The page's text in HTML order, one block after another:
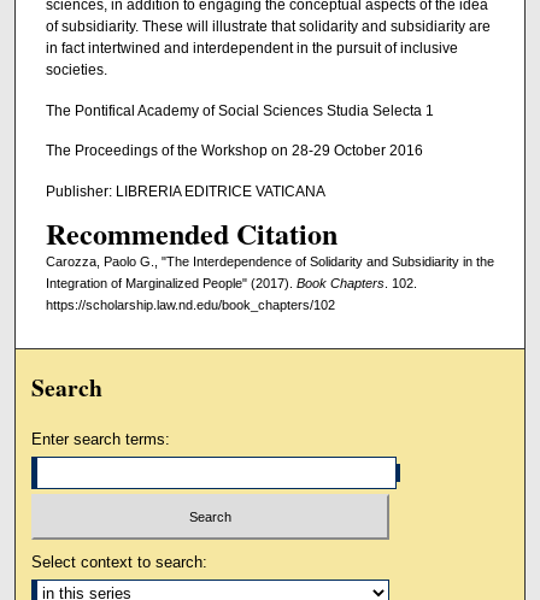
sciences, in addition to engaging the conceptual aspects of the idea
of subsidiarity. These will illustrate that solidarity and subsidiarity are
in fact intertwined and interdependent in the pursuit of inclusive
societies.
The Pontifical Academy of Social Sciences Studia Selecta 1
The Proceedings of the Workshop on 28-29 October 2016
Publisher: LIBRERIA EDITRICE VATICANA
Recommended Citation
Carozza, Paolo G., "The Interdependence of Solidarity and Subsidiarity in the
Integration of Marginalized People" (2017). Book Chapters. 102.
https://scholarship.law.nd.edu/book_chapters/102
Search
Enter search terms:
Select context to search: